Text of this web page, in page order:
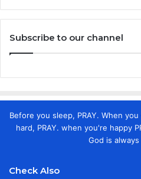
Subscribe to our channel
Before you sleep, PRAY. When
hard, PRAY. when you're happy
God is
Check Also